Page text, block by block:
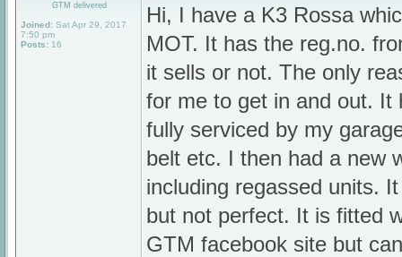
GTM delivered
Joined: Sat Apr 29, 2017
7:50 pm
Posts: 16
Hi, I have a K3 Rossa
MOT. It has the reg.no.
it sells or not. The only
for me to get in and out. It
fully serviced by my
belt etc. I then had a new
including regassed units.
but not perfect. It is fitted
GTM facebook site but